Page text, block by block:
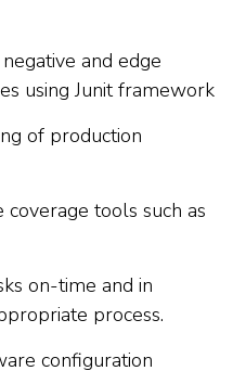
and edge
using Junit framework
of production
tools such as
on-time and in
process.
configuration